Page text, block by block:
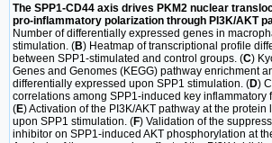
The SPP1-CD44 axis drives PKM2 nuclear
pro-inflammatory polarization through PI3K/AKT
Number of differentially expressed genes in
stimulation. (B) Heatmap of transcriptional profile
between SPP1-stimulated and control groups. (C)
Genes and Genomes (KEGG) pathway enrichment
differentially expressed upon SPP1 stimulation. (D)
correlations among SPP1-induced key inflammatory
(E) Activation of the PI3K/AKT pathway at the
upon SPP1 stimulation. (F) Validation of the
inhibitor on SPP1-induced AKT phosphorylation at